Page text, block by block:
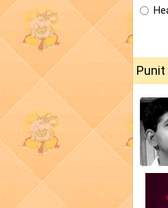
Punit